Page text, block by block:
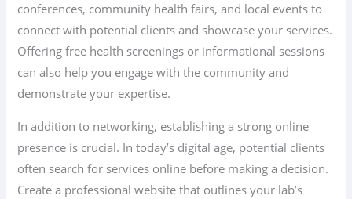
conferences, community health fairs, and local events to
connect with potential clients and showcase your services.
Offering free health screenings or informational sessions
can also help you engage with the community and
demonstrate your expertise.
In addition to networking, establishing a strong online
presence is crucial. In today’s digital age, potential clients
often search for services online before making a decision.
Create a professional website that outlines your lab’s